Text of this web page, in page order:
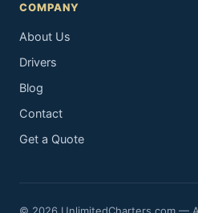
COMPANY
About Us
Drivers
Blog
Contact
Get a Quote